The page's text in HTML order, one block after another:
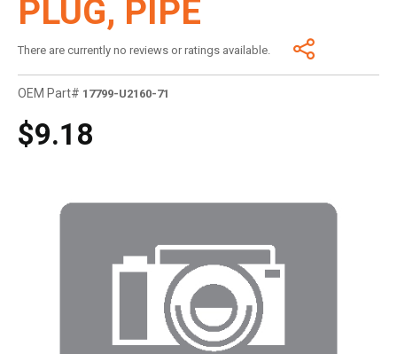
PLUG, PIPE
There are currently no reviews or ratings available.
OEM Part# 17799-U2160-71
$9.18